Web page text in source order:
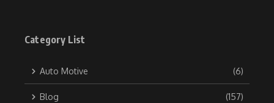
Category List
Auto Motive (6)
Blog (157)